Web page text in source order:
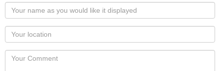
Your
name
as
you
would
like
Your
Locaton
Your